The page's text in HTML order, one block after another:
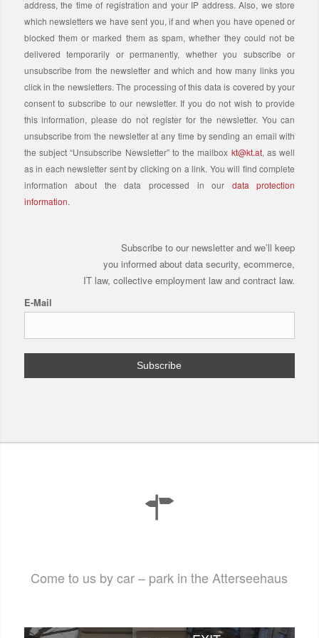
address, the time of registration and your IP address. Also, we store
which newsletters we have sent you, if and when you have opened or
blocked them or marked them as spam, whether they could not be
delivered temporarily or permanently, whether you subscribe or
unsubscribe from the newsletter and which and how many links you
click in the newsletters. The processing of this data is covered by your
consent to subscribe to our newsletter. If you do not wish to provide
this information, please do not register for the newsletter. You can
unsubscribe from the newsletter at any time by sending an email with
the subject “Unsubscribe Newsletter” to the mailbox kt@kt.at, as well
as in each newsletter sent by clicking on a link. You will find complete
information about the data processed in our data protection
information.
Subscribe to our newsletter and we’ll keep
you informed about data security, ecommerce,
IT law, collective employment law and contract law.
E-Mail
Come to us by car – park in the Atterseehaus